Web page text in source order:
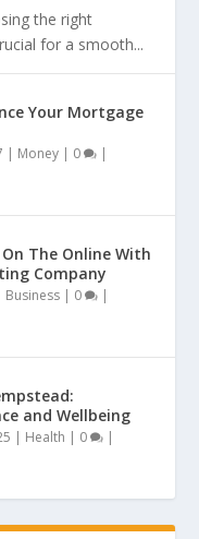
the right
for a smooth...
Your Mortgage
| Money | 0 |
The Online With
Company
Business | 0 |
and Wellbeing
| Health | 0 |